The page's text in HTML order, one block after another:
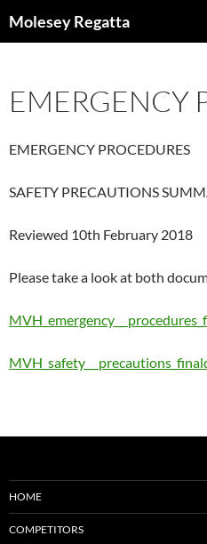
toMolesey Regatta
EMERGENCY
EMERGENCY PROCEDURES
SAFETY PRECAUTIONS
Reviewed 10th February 2018
Please take a look at both
MVH_emergency__
MVH_safety__
HOME
COMPETITORS